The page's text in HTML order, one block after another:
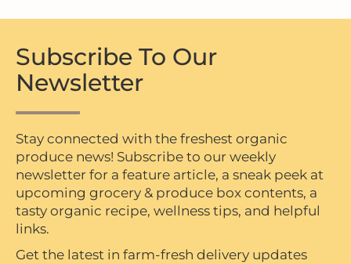
Subscribe To Our
Newsletter
Stay connected with the freshest organic
produce news! Subscribe to our weekly
newsletter for a feature article, a sneak peek at
upcoming grocery & produce box contents, a
tasty organic recipe, wellness tips, and helpful
links.
Get the latest in farm-fresh delivery updates